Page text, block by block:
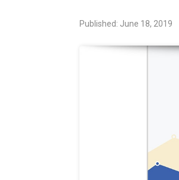
Published: June 18, 2019